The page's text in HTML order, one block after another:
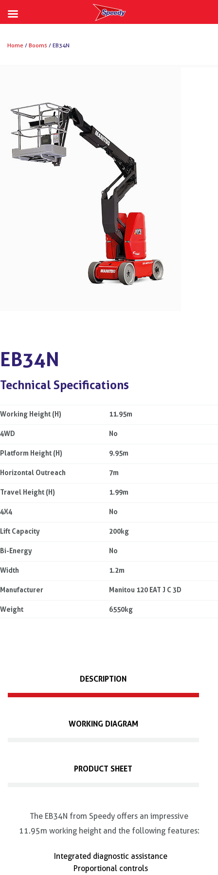
Home / Booms / EB34N
EB34N
Technical Specifications
Working Height (H) 11.95m
4WD No
Platform Height (H) 9.95m
Horizontal Outreach 7m
Travel Height (H) 1.99m
4X4 No
Lift Capacity 200kg
Bi-Energy No
Width 1.2m
Manufacturer Manitou 120 EAT J C 3D
Weight 6550kg
DESCRIPTION
WORKING DIAGRAM
PRODUCT SHEET
The EB34N from Speedy offers an impressive
11.95m working height and the following features:
Integrated diagnostic assistance
Proportional controls